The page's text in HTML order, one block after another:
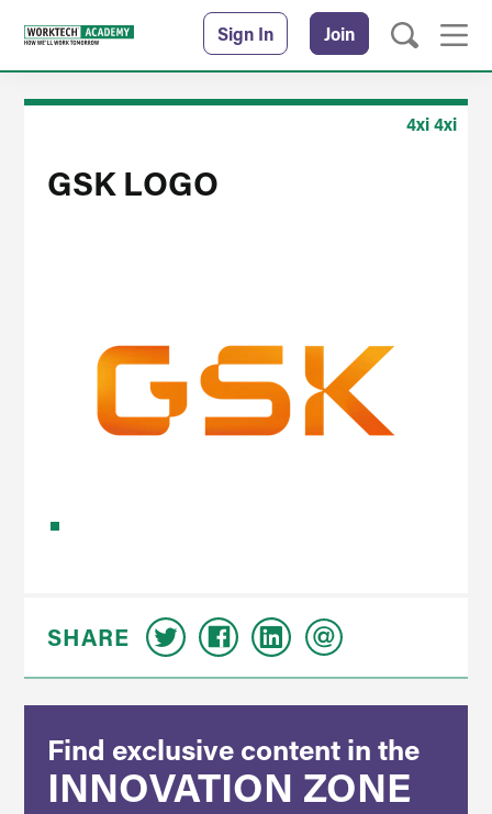
Sign In Join
4xi 4xi
GSK LOGO
SHARE
Find exclusive content in the
INNOVATION ZONE